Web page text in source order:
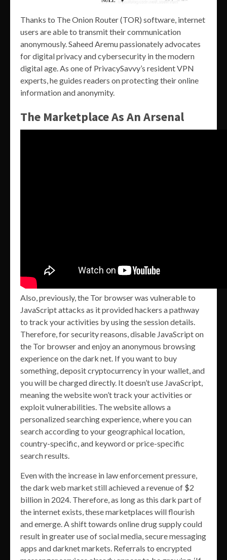
Thanks to The Onion Router (TOR) software, internet
users are able to transmit their communication
anonymously. Saheed Aremu passionately advocates
for digital privacy and cybersecurity in the modern
digital age. As one of PrivacySavvy’s resident VPN
experts, he guides readers on protecting their online
information and anonymity.
The Marketplace As An Arsenal
Also, previously, the Tor browser was vulnerable to
JavaScript attacks as it provided hackers a pathway
to track your activities by using the session details.
Therefore, for security reasons, disable JavaScript on
the Tor browser and enjoy an anonymous browsing
experience on the dark net. If you want to buy
something, deposit cryptocurrency in your wallet, and
you will be charged directly. It doesn’t use JavaScript,
meaning the website won’t track your activities or
exploit vulnerabilities. The website allows a
personalized searching experience, where you can
search according to your geographical location,
country-specific, and keyword or price-specific
search results.
Even with the increase in law enforcement pressure,
the dark web market still achieved a revenue of $2
billion in 2024. Therefore, as long as this dark part of
the internet exists, these marketplaces will flourish
and emerge. A shift towards online drug supply could
result in greater use of social media, secure messaging
apps and darknet markets. Referrals to encrypted